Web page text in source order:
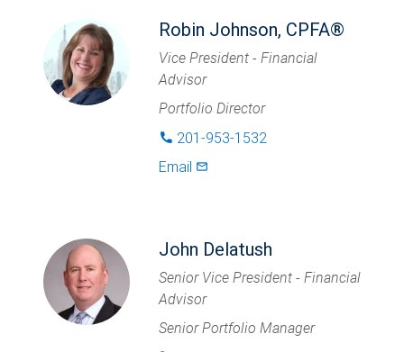
Robin Johnson, CPFA®
Vice President - Financial
Advisor
Portfolio Director
phone 201-953-1532
Email mail_outlined
John Delatush
Senior Vice President - Financial
Advisor
Senior Portfolio Manager